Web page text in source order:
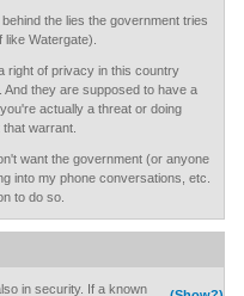
the lies the government tries
Watergate).
right of privacy in this country
they are supposed to have a
actually a threat or doing
warrant.
want the government (or anyone
into my phone conversations, etc.
to do so.
in security. If a known